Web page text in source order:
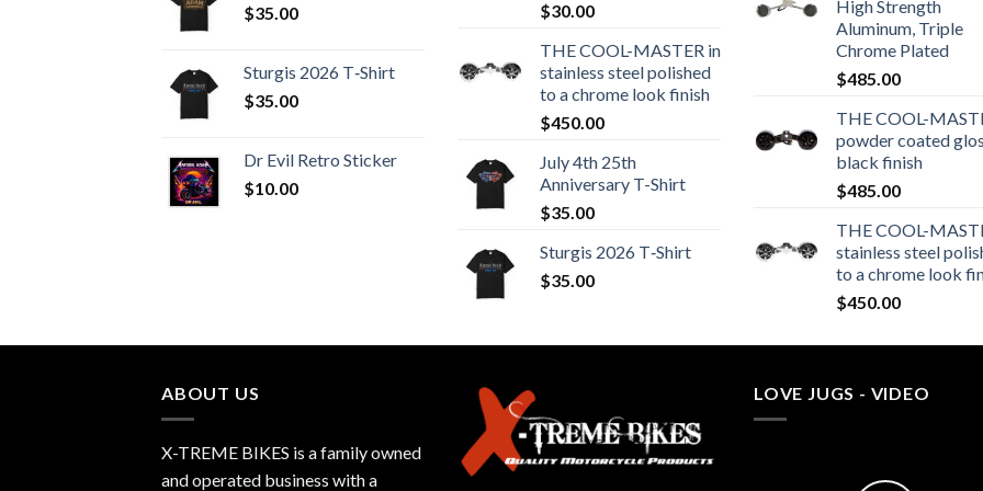
$35.00
Sturgis 2026 T‑Shirt
$35.00
Dr Evil Retro Sticker
$10.00
$30.00
THE COOL-MASTER in
stainless steel polished
to a chrome look finish
$450.00
July 4th 25th
Anniversary T-Shirt
$35.00
Sturgis 2026 T‑Shirt
$35.00
High Strength
Aluminum, Triple
Chrome Plated
$485.00
THE COOL-
powder coated
black finish
$485.00
THE COOL-
stainless steel
to a chrome look
$450.00
ABOUT US
X-TREME BIKES is a family owned
and operated business with a
LOVE JUGS - VIDEO